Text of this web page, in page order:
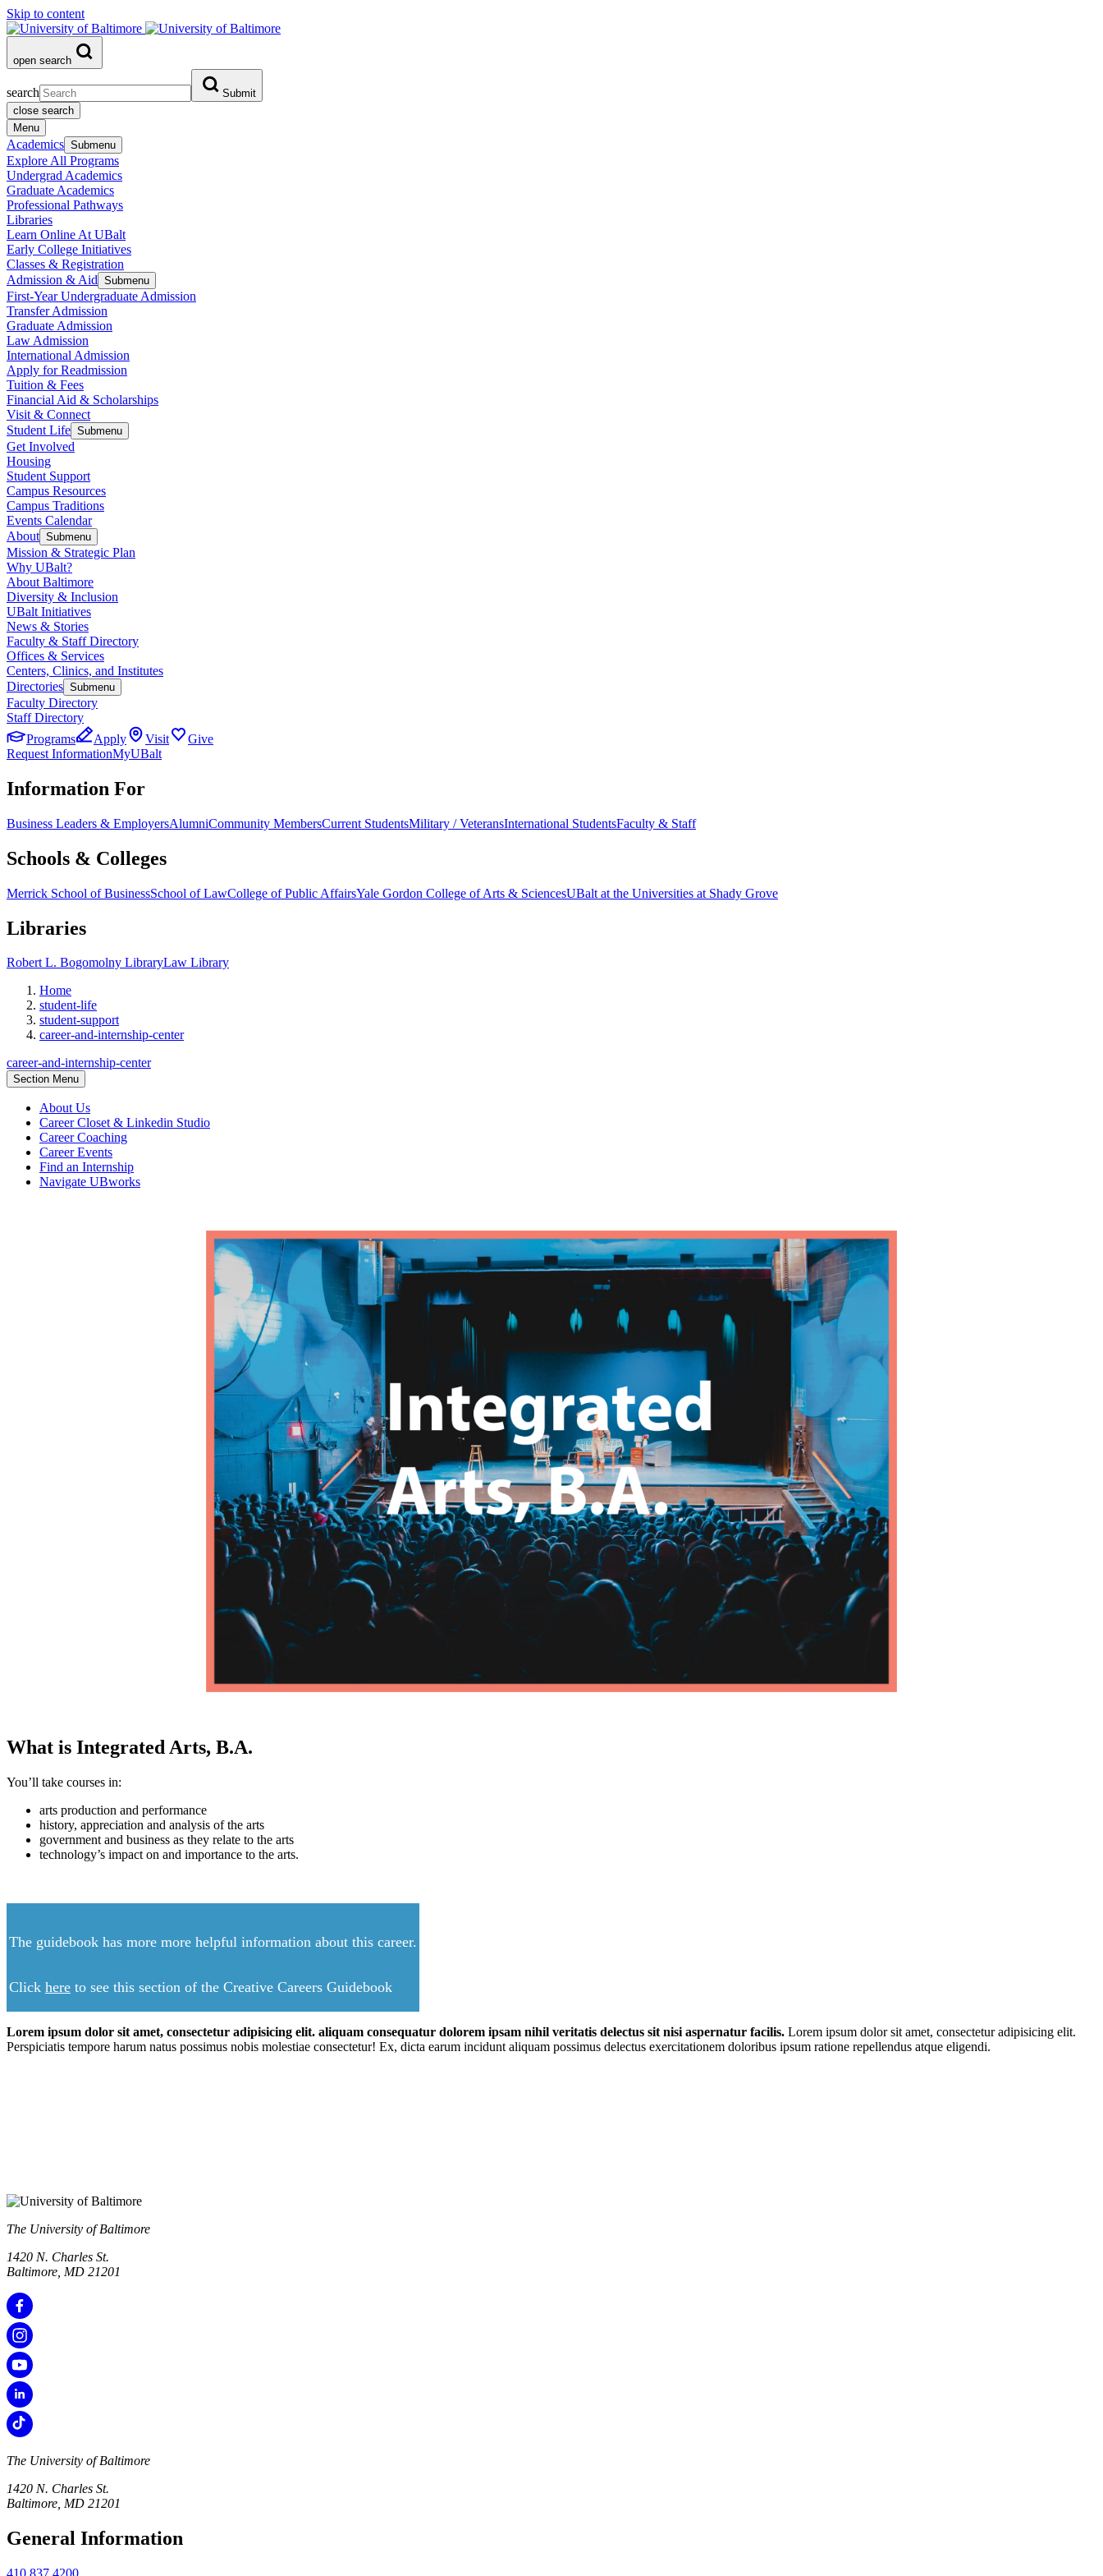
Skip to content
open search
search
Submit
close search
Menu
Academics Submenu
Explore All Programs
Undergrad Academics
Graduate Academics
Professional Pathways
Libraries
Learn Online At UBalt
Early College Initiatives
Classes & Registration
Admission & Aid Submenu
First-Year Undergraduate Admission
Transfer Admission
Graduate Admission
Law Admission
International Admission
Apply for Readmission
Tuition & Fees
Financial Aid & Scholarships
Visit & Connect
Student Life Submenu
Get Involved
Housing
Student Support
Campus Resources
Campus Traditions
Events Calendar
About Submenu
Mission & Strategic Plan
Why UBalt?
About Baltimore
Diversity & Inclusion
UBalt Initiatives
News & Stories
Faculty & Staff Directory
Offices & Services
Centers, Clinics, and Institutes
Directories Submenu
Faculty Directory
Staff Directory
Programs
Apply Visit
Give
Request InformationMyUBalt
Information For
Business Leaders & EmployersAlumniCommunity MembersCurrent StudentsMilitary / VeteransInternational StudentsFaculty & Staff
Schools & Colleges
Merrick School of BusinessSchool of LawCollege of Public AffairsYale Gordon College of Arts & SciencesUBalt at the Universities at Shady Grove
Libraries
Robert L. Bogomolny LibraryLaw Library
Home
student-life
student-support
career-and-internship-center
career-and-internship-center
Section Menu
About Us
Career Closet & Linkedin Studio
Career Coaching
Career Events
Find an Internship
Navigate UBworks
What is Integrated Arts, B.A.
You’ll take courses in:
arts production and performance
history, appreciation and analysis of the arts
government and business as they relate to the arts
technology’s impact on and importance to the arts.
The guidebook has more more helpful information about this career.
Click here to see this section of the Creative Careers Guidebook
Lorem ipsum dolor sit amet, consectetur adipisicing elit. aliquam consequatur dolorem ipsam nihil veritatis delectus sit nisi aspernatur facilis. Lorem ipsum dolor sit amet, consectetur adipisicing elit.
Perspiciatis tempore harum natus possimus nobis molestiae consectetur! Ex, dicta earum incidunt aliquam possimus delectus exercitationem doloribus ipsum ratione repellendus atque eligendi.
The University of Baltimore
1420 N. Charles St.
Baltimore, MD 21201
The University of Baltimore
1420 N. Charles St.
Baltimore, MD 21201
General Information
410.837.4200